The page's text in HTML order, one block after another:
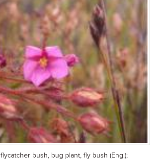
flycatcher bush, bug plant, fly bush (Eng.);